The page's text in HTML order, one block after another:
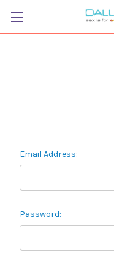
Email Address:
Password: